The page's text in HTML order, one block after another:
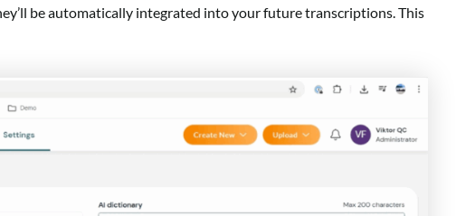
be automatically integrated into your future transcriptions. This